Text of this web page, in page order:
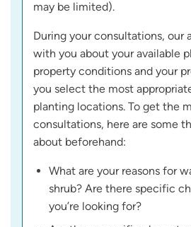
may be limited).
During your consultations, our
with you about your available
property conditions and your
you select the most
planting locations. To get the
consultations, here are some
about beforehand:
What are your reasons for
shrub? Are there specific
you’re looking for?